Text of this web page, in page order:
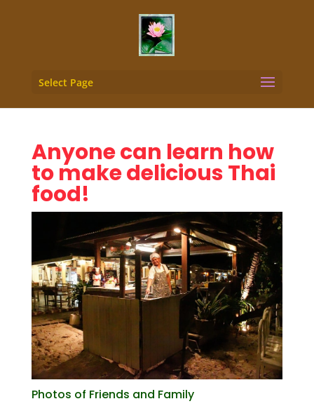
Select Page
Anyone can learn how
to make delicious Thai
food!
Photos of Friends and Family